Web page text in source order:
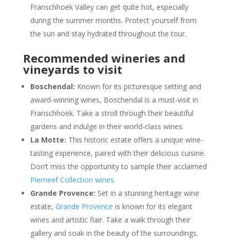
Franschhoek Valley can get quite hot, especially
during the summer months. Protect yourself from
the sun and stay hydrated throughout the tour.
Recommended wineries and
vineyards to visit
Boschendal: Known for its picturesque setting and
award-winning wines, Boschendal is a must-visit in
Franschhoek. Take a stroll through their beautiful
gardens and indulge in their world-class wines.
La Motte: This historic estate offers a unique wine-
tasting experience, paired with their delicious cuisine.
Don’t miss the opportunity to sample their acclaimed
Pierneef Collection wines.
Grande Provence: Set in a stunning heritage wine
estate, Grande Provence is known for its elegant
wines and artistic flair. Take a walk through their
gallery and soak in the beauty of the surroundings.